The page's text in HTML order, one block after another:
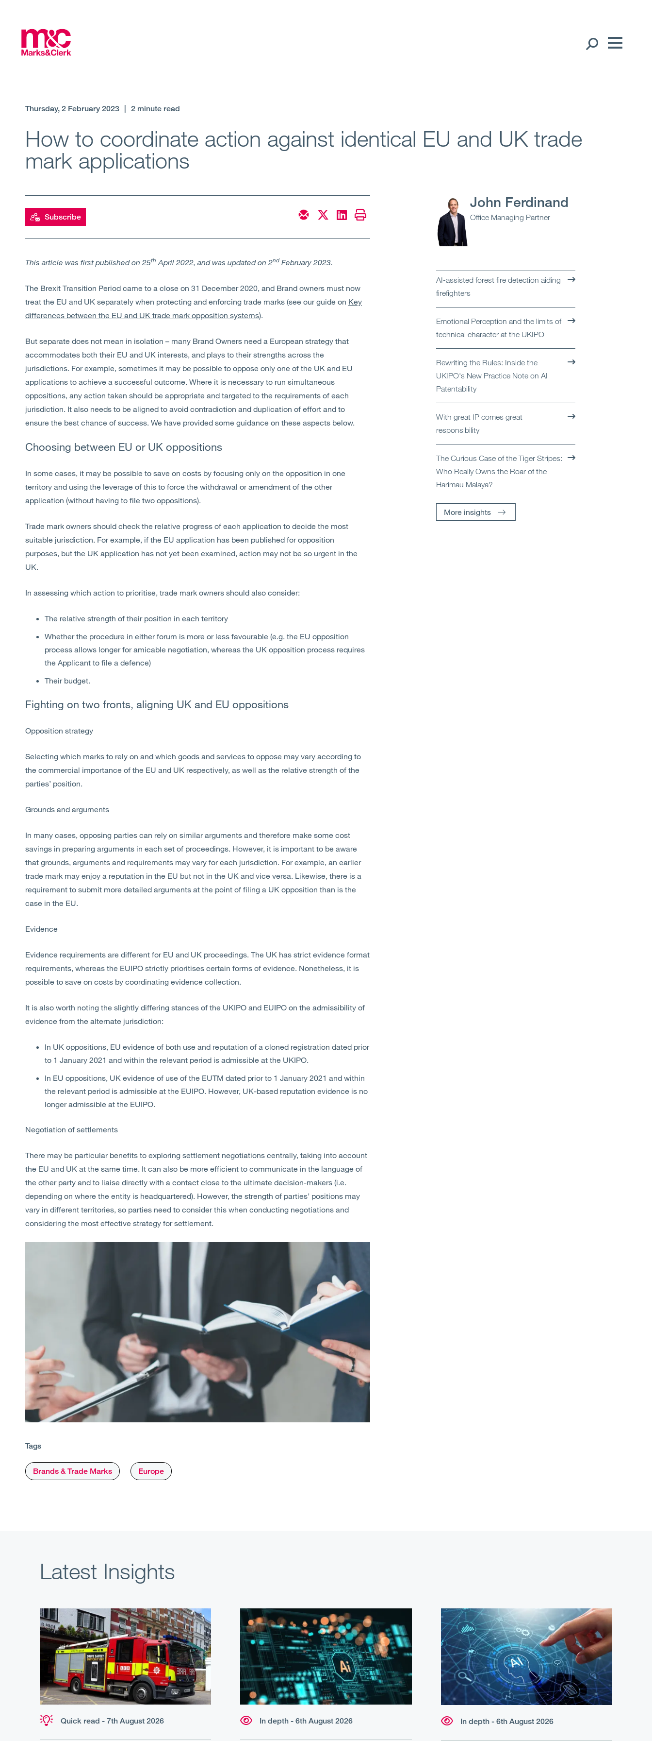
Offices
Expertise
Services
About Us
Insights
Contact Us
Thursday, 2 February 2023 2 minute read
How to coordinate action against identical EU and UK trade
mark applications
Subscribe
This article was first published on 25th April 2022, and was updated on 2nd February 2023.
The Brexit Transition Period came to a close on 31 December 2020, and Brand owners must now
treat the EU and UK separately when protecting and enforcing trade marks (see our guide on Key
differences between the EU and UK trade mark opposition systems).
But separate does not mean in isolation – many Brand Owners need a European strategy that
accommodates both their EU and UK interests, and plays to their strengths across the
jurisdictions. For example, sometimes it may be possible to oppose only one of the UK and EU
applications to achieve a successful outcome. Where it is necessary to run simultaneous
oppositions, any action taken should be appropriate and targeted to the requirements of each
jurisdiction. It also needs to be aligned to avoid contradiction and duplication of effort and to
ensure the best chance of success. We have provided some guidance on these aspects below.
Choosing between EU or UK oppositions
In some cases, it may be possible to save on costs by focusing only on the opposition in one
territory and using the leverage of this to force the withdrawal or amendment of the other
application (without having to file two oppositions).
Trade mark owners should check the relative progress of each application to decide the most
suitable jurisdiction. For example, if the EU application has been published for opposition
purposes, but the UK application has not yet been examined, action may not be so urgent in the
UK.
In assessing which action to prioritise, trade mark owners should also consider:
The relative strength of their position in each territory
Whether the procedure in either forum is more or less favourable (e.g. the EU opposition
process allows longer for amicable negotiation, whereas the UK opposition process requires
the Applicant to file a defence)
Their budget.
Fighting on two fronts, aligning UK and EU oppositions
Opposition strategy
Selecting which marks to rely on and which goods and services to oppose may vary according to
the commercial importance of the EU and UK respectively, as well as the relative strength of the
parties’ position.
Grounds and arguments
In many cases, opposing parties can rely on similar arguments and therefore make some cost
savings in preparing arguments in each set of proceedings. However, it is important to be aware
that grounds, arguments and requirements may vary for each jurisdiction. For example, an earlier
trade mark may enjoy a reputation in the EU but not in the UK and vice versa. Likewise, there is a
requirement to submit more detailed arguments at the point of filing a UK opposition than is the
case in the EU.
Evidence
Evidence requirements are different for EU and UK proceedings. The UK has strict evidence format
requirements, whereas the EUIPO strictly prioritises certain forms of evidence. Nonetheless, it is
possible to save on costs by coordinating evidence collection.
It is also worth noting the slightly differing stances of the UKIPO and EUIPO on the admissibility of
evidence from the alternate jurisdiction:
In UK oppositions, EU evidence of both use and reputation of a cloned registration dated prior
to 1 January 2021 and within the relevant period is admissible at the UKIPO.
In EU oppositions, UK evidence of use of the EUTM dated prior to 1 January 2021 and within
the relevant period is admissible at the EUIPO. However, UK-based reputation evidence is no
longer admissible at the EUIPO.
Negotiation of settlements
There may be particular benefits to exploring settlement negotiations centrally, taking into account
the EU and UK at the same time. It can also be more efficient to communicate in the language of
the other party and to liaise directly with a contact close to the ultimate decision-makers (i.e.
depending on where the entity is headquartered). However, the strength of parties’ positions may
vary in different territories, so parties need to consider this when conducting negotiations and
considering the most effective strategy for settlement.
Tags
Brands & Trade Marks Europe
John Ferdinand
Office Managing Partner
AI-assisted forest fire detection aiding
firefighters
Emotional Perception and the limits of
technical character at the UKIPO
Rewriting the Rules: Inside the
UKIPO's New Practice Note on AI
Patentability
With great IP comes great
responsibility
The Curious Case of the Tiger Stripes:
Who Really Owns the Roar of the
Harimau Malaya?
More insights
Latest Insights
Quick read - 7th August 2026 In depth - 6th August 2026 In depth - 6th August 2026